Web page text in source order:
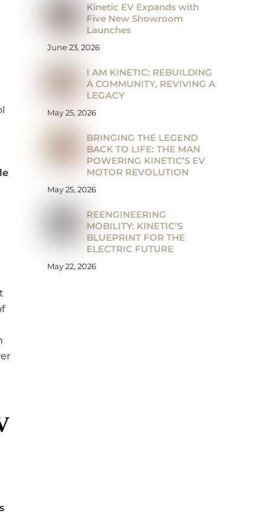
Kinetic EV Expands with
Five New Showroom
Launches
June 23, 2026
I AM KINETIC: REBUILDING
A COMMUNITY, REVIVING A
LEGACY
May 25, 2026
BRINGING THE LEGEND
BACK TO LIFE: THE MAN
POWERING KINETIC’S EV
MOTOR REVOLUTION
May 25, 2026
REENGINEERING
MOBILITY: KINETIC’S
BLUEPRINT FOR THE
ELECTRIC FUTURE
May 22, 2026